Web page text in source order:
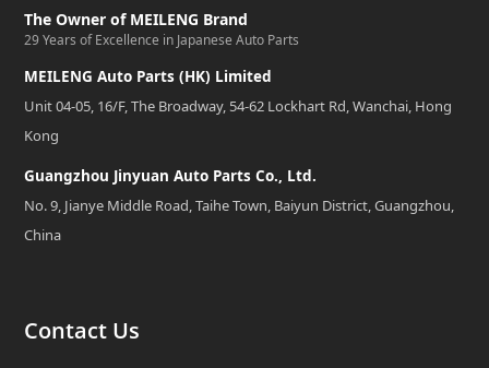
The Owner of MEILENG Brand
29 Years of Excellence in Japanese Auto Parts
MEILENG Auto Parts (HK) Limited
Unit 04-05, 16/F, The Broadway, 54-62 Lockhart Rd, Wanchai, Hong
Kong
Guangzhou Jinyuan Auto Parts Co., Ltd.
No. 9, Jianye Middle Road, Taihe Town, Baiyun District, Guangzhou,
China
Contact Us